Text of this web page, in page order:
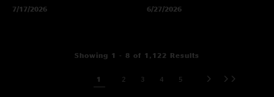
7/17/2026
6/27/2026
Showing 1 - 8 of 1,122 Results
1 2 3 4 5